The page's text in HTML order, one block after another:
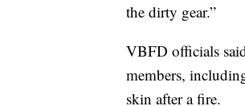
the dirty gear.”
VBFD officials
members,
skin after a fire.